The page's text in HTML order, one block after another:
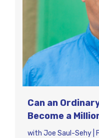
Can an
Become a
with Joe Saul-Sehy